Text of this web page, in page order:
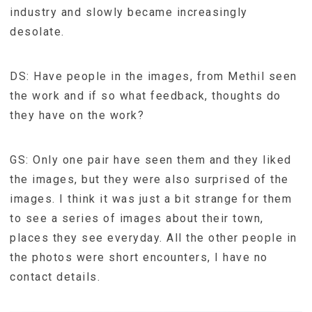
industry and slowly became increasingly
desolate.
DS: Have people in the images, from Methil seen
the work and if so what feedback, thoughts do
they have on the work?
GS: Only one pair have seen them and they liked
the images, but they were also surprised of the
images. I think it was just a bit strange for them
to see a series of images about their town,
places they see everyday. All the other people in
the photos were short encounters, I have no
contact details.